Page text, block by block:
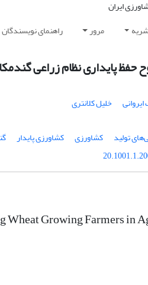
مرور راهنمای نویسندگان
حفظ پایداری نظام زراعی
خلیل کلانتری
تولید کشاورزی کشاورزی پایدار
Wheat Growing Farmers in